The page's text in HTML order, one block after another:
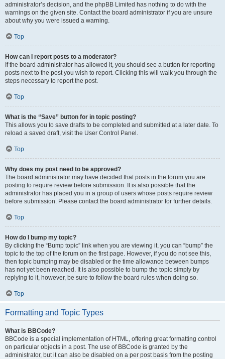
administrator’s decision, and the phpBB Limited has nothing to do with the
warnings on the given site. Contact the board administrator if you are unsure
about why you were issued a warning.
Top
How can I report posts to a moderator?
If the board administrator has allowed it, you should see a button for reporting
posts next to the post you wish to report. Clicking this will walk you through the
steps necessary to report the post.
Top
What is the “Save” button for in topic posting?
This allows you to save drafts to be completed and submitted at a later date. To
reload a saved draft, visit the User Control Panel.
Top
Why does my post need to be approved?
The board administrator may have decided that posts in the forum you are
posting to require review before submission. It is also possible that the
administrator has placed you in a group of users whose posts require review
before submission. Please contact the board administrator for further details.
Top
How do I bump my topic?
By clicking the “Bump topic” link when you are viewing it, you can “bump” the
topic to the top of the forum on the first page. However, if you do not see this,
then topic bumping may be disabled or the time allowance between bumps
has not yet been reached. It is also possible to bump the topic simply by
replying to it, however, be sure to follow the board rules when doing so.
Top
Formatting and Topic Types
What is BBCode?
BBCode is a special implementation of HTML, offering great formatting control
on particular objects in a post. The use of BBCode is granted by the
administrator, but it can also be disabled on a per post basis from the posting